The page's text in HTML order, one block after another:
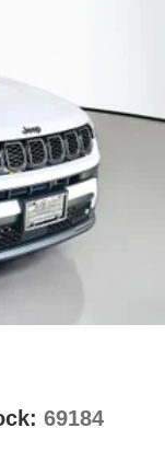
69184